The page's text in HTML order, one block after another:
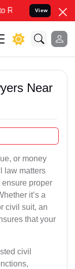
Legal cases
View
Near
or money
law matters
proper
it’s a
civil suit, an
that your
civil